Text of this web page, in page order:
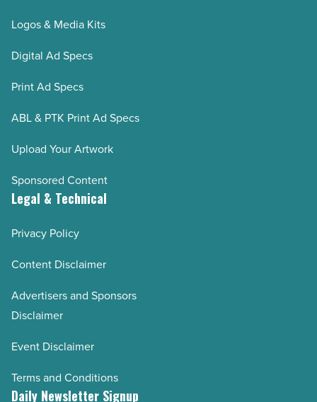
Logos & Media Kits
Digital Ad Specs
Print Ad Specs
ABL & PTK Print Ad Specs
Upload Your Artwork
Sponsored Content
Legal & Technical
Privacy Policy
Content Disclaimer
Advertisers and Sponsors
Disclaimer
Event Disclaimer
Terms and Conditions
Daily Newsletter Signup